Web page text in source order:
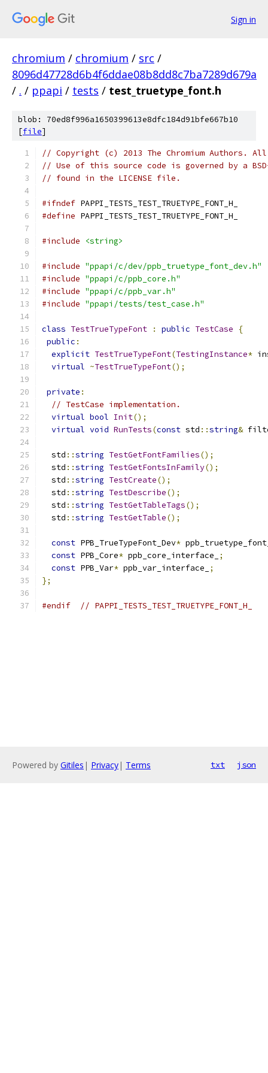
Sign in
chromium / chromium / src /
8096d47728d6b4f6ddae08b8dd8c7ba7289d679a
/ . / ppapi / tests / test_truetype_font.h
blob: 70ed8f996a1650399613e8dfc184d91bfe667b10
[file]
// Copyright (c) 2013 The Chromium Authors.
// Use of this source code is governed by a
// found in the LICENSE file.
#ifndef PAPPI_TESTS_TEST_TRUETYPE_FONT_H_
#define PAPPI_TESTS_TEST_TRUETYPE_FONT_H_
#include <string>
#include "ppapi/c/dev/ppb_truetype_font_dev.h"
#include "ppapi/c/ppb_core.h"
#include "ppapi/c/ppb_var.h"
#include "ppapi/tests/test_case.h"
class TestTrueTypeFont : public TestCase
{
public :
explicit TestTrueTypeFont(TestingInstance*
virtual ~TestTrueTypeFont();
private :
// TestCase implementation.
virtual bool Init();
virtual void RunTests(const std ::string&
  std
::string TestGetFontFamilies();
  std
::string TestGetFontsInFamily();
  std
::string TestCreate();
  std
::string TestDescribe();
  std
::string TestGetTableTags();
  std
::string TestGetTable();
const PPB_TrueTypeFont_Dev*
const PPB_Core* ppb_core_interface_
;
const PPB_Var* ppb_var_interface_
;
};
#endif // PAPPI_TESTS_TEST_TRUETYPE_FONT_H_
Powered by Gitiles | Privacy| Terms txt json